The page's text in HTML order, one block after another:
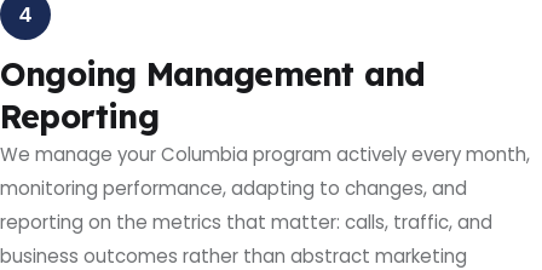
4
Ongoing Management and
Reporting
We manage your Columbia program actively every month,
monitoring performance, adapting to changes, and
reporting on the metrics that matter: calls, traffic, and
business outcomes rather than abstract marketing